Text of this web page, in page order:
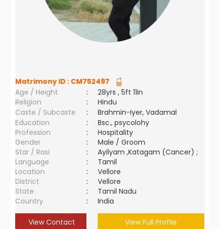
Matrimony ID : CM752497
Age / Height
:
28yrs , 5ft 11in
Religion
:
Hindu
Caste / Subcaste
:
Brahmin-Iyer, Vadamal
Education
:
Bsc., psycolohy
Profession
:
Hospitality
Gender
:
Male / Groom
Star / Rasi
:
Ayilyam ,Katagam (Cancer) ;
Language
:
Tamil
Location
:
Vellore
District
:
Vellore
State
:
Tamil Nadu
Country
: India
View Contact View Full Profile